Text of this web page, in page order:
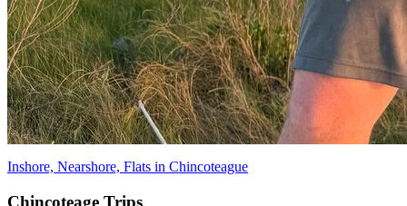
Inshore, Nearshore, Flats in Chincoteague
Chincoteage Trips